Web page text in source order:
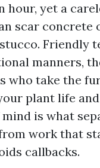
hour, yet a
scar concrete
Friendly
manners,
who take the
plant life and
is what
work that
callbacks.